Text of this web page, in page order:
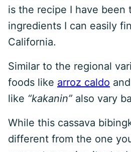
is the recipe I have been
ingredients I can easily
California.
Similar to the regional
foods like arroz caldo
like “kakanin” also vary
While this cassava
different from the one